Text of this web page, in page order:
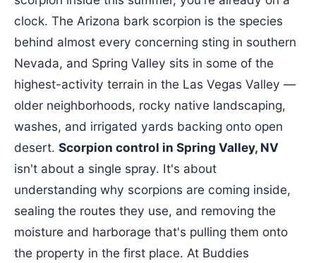
clock. The Arizona bark scorpion is the species
behind almost every concerning sting in southern
Nevada, and Spring Valley sits in some of the
highest-activity terrain in the Las Vegas Valley —
older neighborhoods, rocky native landscaping,
washes, and irrigated yards backing onto open
desert. Scorpion control in Spring Valley, NV
isn't about a single spray. It's about
understanding why scorpions are coming inside,
sealing the routes they use, and removing the
moisture and harborage that's pulling them onto
the property in the first place. At Buddies